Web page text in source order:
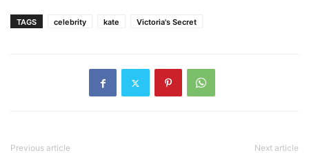
TAGS celebrity kate Victoria's Secret
Previous article Next article